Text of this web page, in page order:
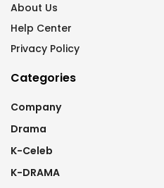
About Us
Help Center
Privacy Policy
Categories
Company
Drama
K-Celeb
K-DRAMA